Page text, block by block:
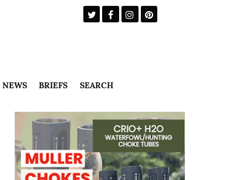
NEWS BRIEFS SEARCH